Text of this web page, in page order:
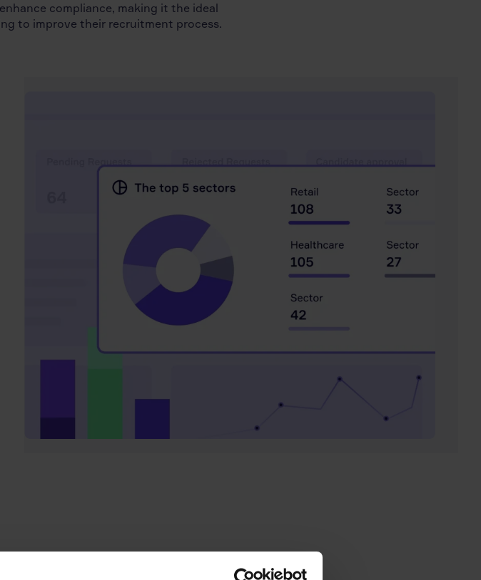
compliance, making it the ideal
to improve their recruitment process.